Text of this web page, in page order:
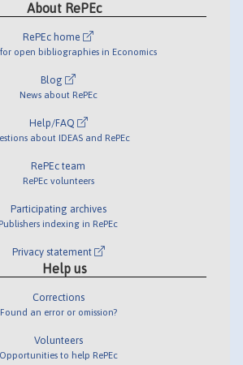
About RePEc
RePEc home
open bibliographies in Economics
Blog
News about RePEc
Help/FAQ
about IDEAS and RePEc
RePEc team
RePEc volunteers
Participating archives
Publishers indexing in RePEc
Privacy statement
Help us
Corrections
Found an error or omission?
Volunteers
Opportunities to help RePEc